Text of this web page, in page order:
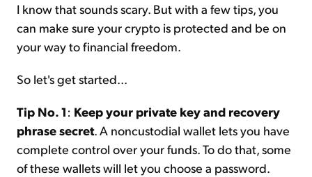
I know that sounds scary. But with a few tips, you
can make sure your crypto is protected and be on
your way to financial freedom.
So let's get started...
Tip No. 1: Keep your private key and recovery
phrase secret. A noncustodial wallet lets you have
complete control over your funds. To do that, some
of these wallets will let you choose a password.